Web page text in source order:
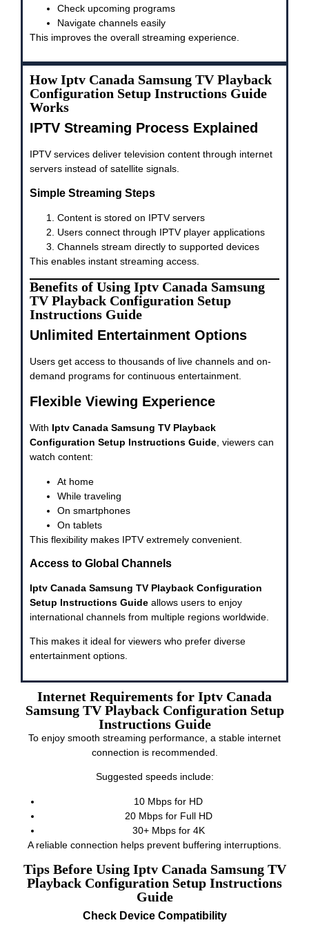
Check upcoming programs
Navigate channels easily
This improves the overall streaming experience.
How Iptv Canada Samsung TV Playback
Configuration Setup Instructions Guide
Works
IPTV Streaming Process Explained
IPTV services deliver television content through internet
servers instead of satellite signals.
Simple Streaming Steps
Content is stored on IPTV servers
Users connect through IPTV player applications
Channels stream directly to supported devices
This enables instant streaming access.
Benefits of Using Iptv Canada Samsung
TV Playback Configuration Setup
Instructions Guide
Unlimited Entertainment Options
Users get access to thousands of live channels and on-
demand programs for continuous entertainment.
Flexible Viewing Experience
With Iptv Canada Samsung TV Playback
Configuration Setup Instructions Guide, viewers can
watch content:
At home
While traveling
On smartphones
On tablets
This flexibility makes IPTV extremely convenient.
Access to Global Channels
Iptv Canada Samsung TV Playback Configuration
Setup Instructions Guide allows users to enjoy
international channels from multiple regions worldwide.
This makes it ideal for viewers who prefer diverse
entertainment options.
Internet Requirements for Iptv Canada
Samsung TV Playback Configuration Setup
Instructions Guide
To enjoy smooth streaming performance, a stable internet
connection is recommended.
Suggested speeds include:
10 Mbps for HD
20 Mbps for Full HD
30+ Mbps for 4K
A reliable connection helps prevent buffering interruptions.
Tips Before Using Iptv Canada Samsung TV
Playback Configuration Setup Instructions
Guide
Check Device Compatibility